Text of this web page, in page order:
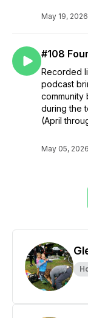
May 19, 2026
#108
Recorded
podcast
community
during the
(April
May 05, 2026